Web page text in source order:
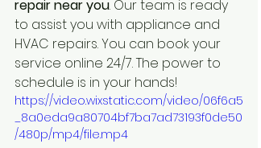
repair near you. Our team is ready
to assist you with appliance and
HVAC repairs. You can book your
service online 24/7. The power to
schedule is in your hands!
https://video.wixstatic.com/video/06f6a5
_8a0eda9a80704bf7ba7ad73193f0de50
/480p/mp4/file.mp4